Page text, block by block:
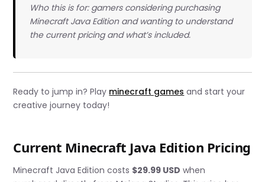
Who this is for: gamers considering purchasing
Minecraft Java Edition and wanting to understand
the current pricing and what’s included.
Ready to jump in? Play minecraft games and start your
creative journey today!
Current Minecraft Java Edition Pricing
Minecraft Java Edition costs $29.99 USD when